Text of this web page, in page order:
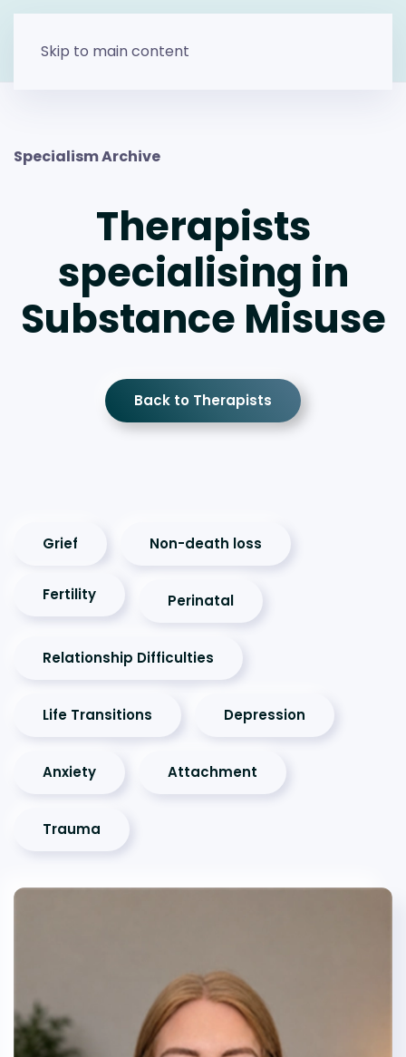
Skip to main content
Specialism Archive
Therapists
specialising in
Substance Misuse
Back to Therapists
Grief Non-death loss
Fertility Perinatal
Relationship Difficulties
Life Transitions Depression
Anxiety Attachment
Trauma